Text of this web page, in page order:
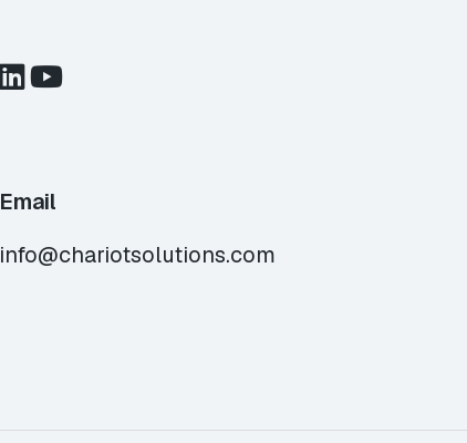
Email
info@chariotsolutions.com